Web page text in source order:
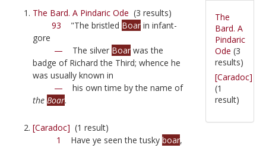
The Bard. A Pindaric Ode (3 results)
93 "The bristled Boar in infant-
gore
— The silver Boar was the
badge of Richard the Third; whence he
was usually known in
— his own time by the name of
the Boar.
[Caradoc] (1 result)
1
Have ye seen the tusky boar,
The
Bard. A
Pindaric
Ode (3
results)
[Caradoc]
(1
result)